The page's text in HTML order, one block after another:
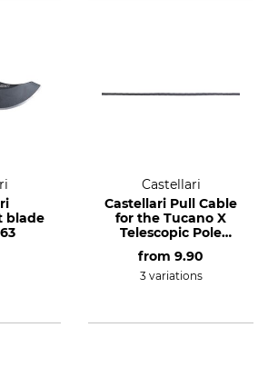
blade
Castellari
Castellari Pull Cable
for the Tucano X
Telescopic Pole
from 9.90
3 variations